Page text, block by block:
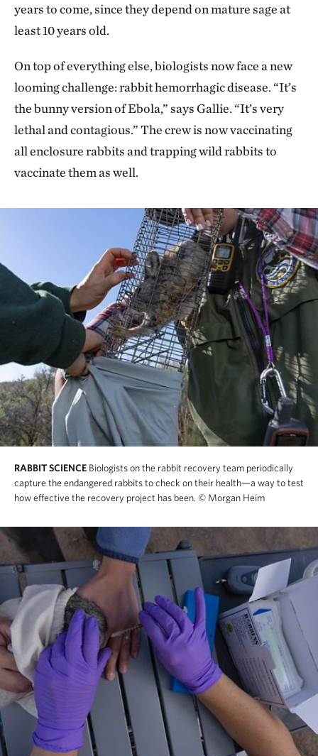
years to come, since they depend on mature sage at
least 10 years old.
On top of everything else, biologists now face a new
looming challenge: rabbit hemorrhagic disease. “It’s
the bunny version of Ebola,” says Gallie. “It’s very
lethal and contagious.” The crew is now vaccinating
all enclosure rabbits and trapping wild rabbits to
vaccinate them as well.
RABBIT SCIENCE Biologists on the rabbit recovery team periodically
capture the endangered rabbits to check on their health—a way to test
how effective the recovery project has been. © Morgan Heim